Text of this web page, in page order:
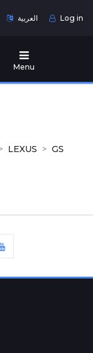
العربية Log in
Menu
LEXUS GS